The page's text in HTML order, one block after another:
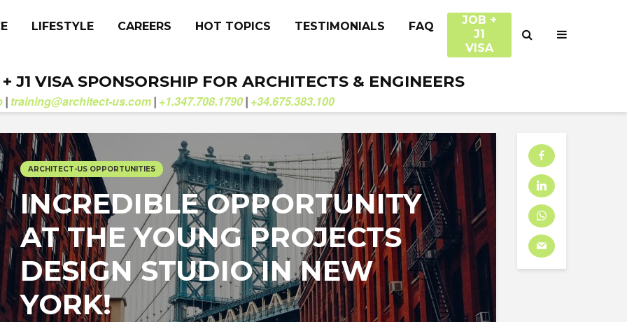
LIFESTYLE CAREERS HOT TOPICS TESTIMONIALS FAQ
JOB +
J1
VISA
J1 VISA SPONSORSHIP FOR ARCHITECTS & ENGINEERS
| training@architect-us.com | +1.347.708.1790 | +34.675.383.100
ARCHITECT-US OPPORTUNITIES
INCREDIBLE OPPORTUNITY
AT THE YOUNG PROJECTS
DESIGN STUDIO IN NEW
YORK!